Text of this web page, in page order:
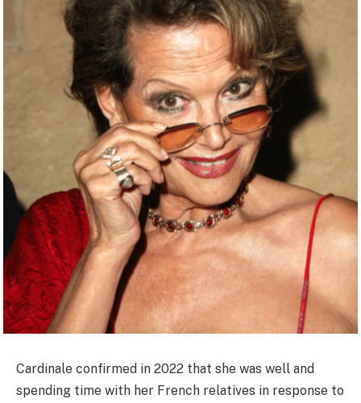
Cardinale confirmed in 2022 that she was well and
spending time with her French relatives in response to